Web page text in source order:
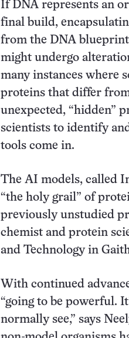
If DNA represents an
final build,
from the DNA
might undergo
many instances where
proteins that differ
unexpected, “hidden”
scientists to identify
tools come in.
The AI models, called
“the holy grail” of
previously unstudied
chemist and protein
and Technology in
With continued
“going to be powerful.
normally see,” says